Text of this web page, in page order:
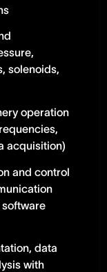
solenoids,
operation
acquisition)
and control
data
with